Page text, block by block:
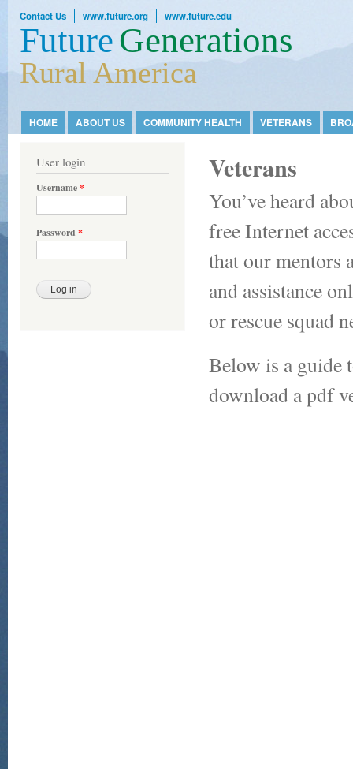
Contact Us www.future.org www.future.edu
FutureGenerations
Rural America
Main menu
HOME ABOUT US COMMUNITY HEALTH VETERANS
User login
Username*
Password *
Veterans
You’ve heard
free Internet
that our mentors
and assistance
or rescue squad
Below is a guide
download a pdf